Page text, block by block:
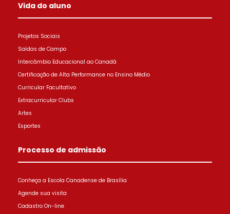
Vida do aluno
Projetos Sociais
Saídas de Campo
Intercâmbio Educacional ao Canadá
Certificação de Alta Performance no Ensino Médio
Curricular Facultativo
Extracurricular Clubs
Artes
Esportes
Processo de admissão
Conheça a Escola Canadense de Brasília
Agende sua visita
Cadastro On-line